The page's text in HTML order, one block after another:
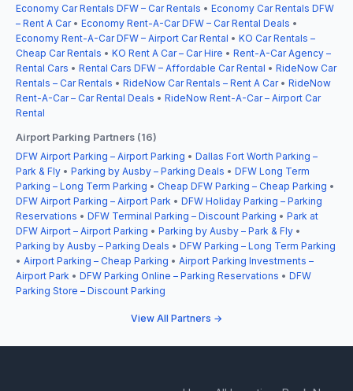
Economy Car Rentals DFW – Car Rentals • Economy Car Rentals DFW
– Rent A Car• Economy Rent-A-Car DFW – Car Rental Deals •
Economy Rent-A-Car DFW – Airport Car Rental • KO Car Rentals –
Cheap Car Rentals • KO Rent A Car – Car Hire • Rent-A-Car Agency –
Rental Cars • Rental Cars DFW – Affordable Car Rental • RideNow Car
Rentals – Car Rentals • RideNow Car Rentals – Rent A Car• RideNow
Rent-A-Car – Car Rental Deals • RideNow Rent-A-Car – Airport Car
Rental
Airport Parking Partners (16)
DFW Airport Parking – Airport Parking • Dallas Fort Worth Parking –
Park & Fly • Parking by Ausby – Parking Deals • DFW Long Term
Parking – Long Term Parking • Cheap DFW Parking – Cheap Parking •
DFW Airport Parking – Airport Park • DFW Holiday Parking – Parking
Reservations • DFW Terminal Parking – Discount Parking • Park at
DFW Airport – Airport Parking • Parking by Ausby – Park & Fly •
Parking by Ausby – Parking Deals • DFW Parking – Long Term Parking
• Airport Parking – Cheap Parking • Airport Parking Investments –
Airport Park • DFW Parking Online – Parking Reservations • DFW
Parking Store – Discount Parking
View All Partners →